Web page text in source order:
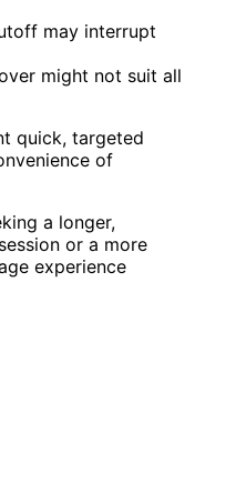
may interrupt
might not suit all
quick, targeted
of
a longer,
or a more
experience